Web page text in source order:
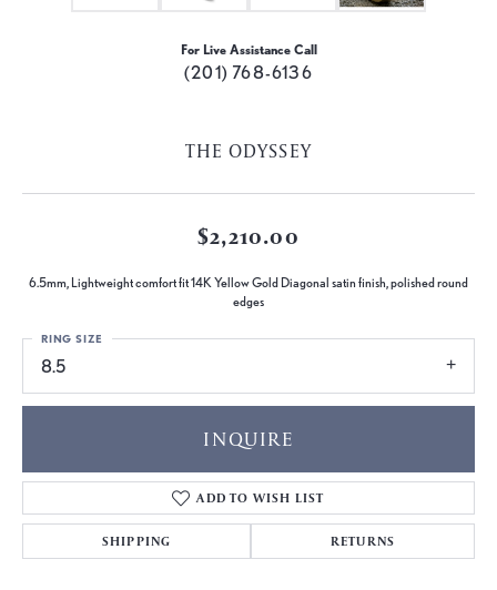
For Live Assistance Call
(201) 768-6136
THE ODYSSEY
$2,210.00
6.5mm, Lightweight comfort fit 14K Yellow Gold Diagonal satin finish, polished round
edges
8.5
RING SIZE
INQUIRE
ADD TO WISH LIST
SHIPPING RETURNS